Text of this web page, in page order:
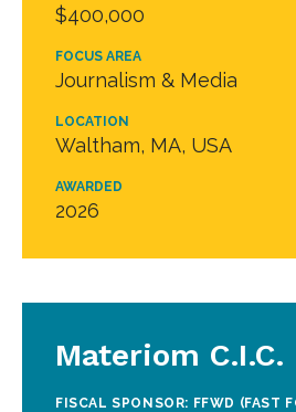
$400,000
FOCUS AREA
Journalism & Media
LOCATION
Waltham, MA, USA
AWARDED
2026
Materiom C.I.C.
FISCAL SPONSOR: FFWD (FAST